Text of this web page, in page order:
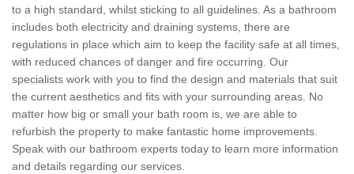
to a high standard, whilst sticking to all guidelines. As a bathroom
includes both electricity and draining systems, there are
regulations in place which aim to keep the facility safe at all times,
with reduced chances of danger and fire occurring. Our
specialists work with you to find the design and materials that suit
the current aesthetics and fits with your surrounding areas. No
matter how big or small your bath room is, we are able to
refurbish the property to make fantastic home improvements.
Speak with our bathroom experts today to learn more information
and details regarding our services.